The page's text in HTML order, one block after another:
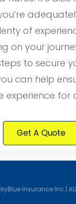
of
on your
to secure
can help
experience for
Get A Quote
Insurance Inc.| ALL